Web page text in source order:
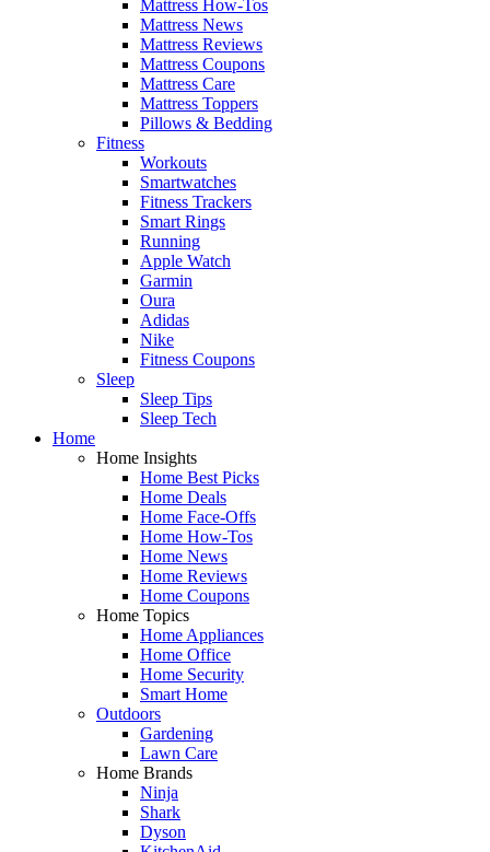
Mattress How-Tos
Mattress News
Mattress Reviews
Mattress Coupons
Mattress Care
Mattress Toppers
Pillows & Bedding
Fitness
Workouts
Smartwatches
Fitness Trackers
Smart Rings
Running
Apple Watch
Garmin
Oura
Adidas
Nike
Fitness Coupons
Sleep
Sleep Tips
Sleep Tech
Home
Home Insights
Home Best Picks
Home Deals
Home Face-Offs
Home How-Tos
Home News
Home Reviews
Home Coupons
Home Topics
Home Appliances
Home Office
Home Security
Smart Home
Outdoors
Gardening
Lawn Care
Home Brands
Ninja
Shark
Dyson